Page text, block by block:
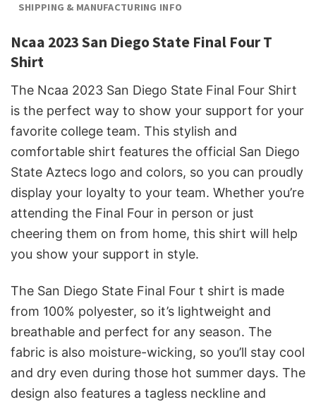
SHIPPING & MANUFACTURING INFO
Ncaa 2023 San Diego State Final Four T
Shirt
The Ncaa 2023 San Diego State Final Four Shirt
is the perfect way to show your support for your
favorite college team. This stylish and
comfortable shirt features the official San Diego
State Aztecs logo and colors, so you can proudly
display your loyalty to your team. Whether you’re
attending the Final Four in person or just
cheering them on from home, this shirt will help
you show your support in style.
The San Diego State Final Four t shirt is made
from 100% polyester, so it’s lightweight and
breathable and perfect for any season. The
fabric is also moisture-wicking, so you’ll stay cool
and dry even during those hot summer days. The
design also features a tagless neckline and